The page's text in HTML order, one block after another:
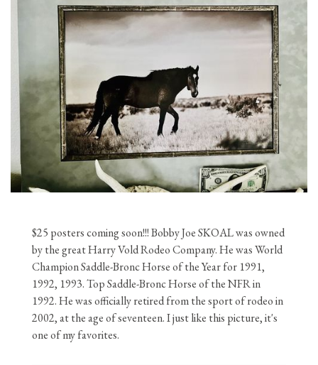
$25 posters coming soon!!! Bobby Joe SKOAL was owned
by the great Harry Vold Rodeo Company. He was World
Champion Saddle-Bronc Horse of the Year for 1991,
1992, 1993. Top Saddle-Bronc Horse of the NFR in
1992. He was officially retired from the sport of rodeo in
2002, at the age of seventeen. I just like this picture, it's
one of my favorites.